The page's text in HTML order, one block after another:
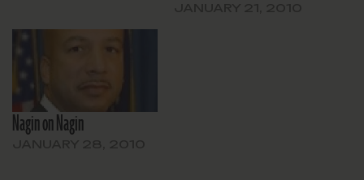
Nagin on Nagin